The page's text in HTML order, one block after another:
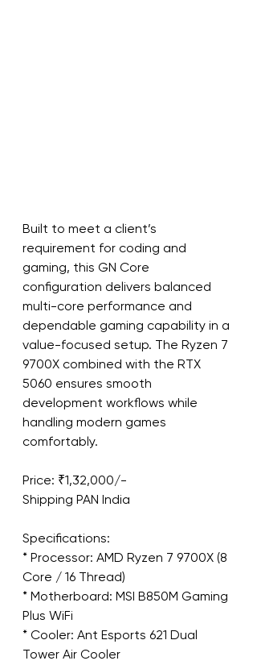
Built to meet a client’s
requirement for coding and
gaming, this GN Core
configuration delivers balanced
multi-core performance and
dependable gaming capability in a
value-focused setup. The Ryzen 7
9700X combined with the RTX
5060 ensures smooth
development workflows while
handling modern games
comfortably.
Price: ₹1,32,000/-
Shipping PAN India
Specifications:
* Processor: AMD Ryzen 7 9700X (8
Core / 16 Thread)
* Motherboard: MSI B850M Gaming
Plus WiFi
* Cooler: Ant Esports 621 Dual
Tower Air Cooler